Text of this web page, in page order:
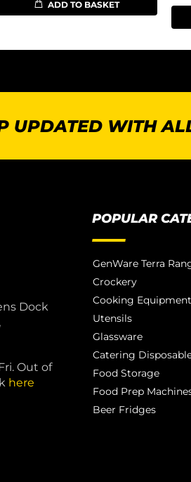
ADD TO BASKET
UPDATED WITH
Dock
Out of
here
POPULAR
GenWare Terra
Crockery
Cooking Equipment
Utensils
Glassware
Catering
Food Storage
Food Prep
Beer Fridges